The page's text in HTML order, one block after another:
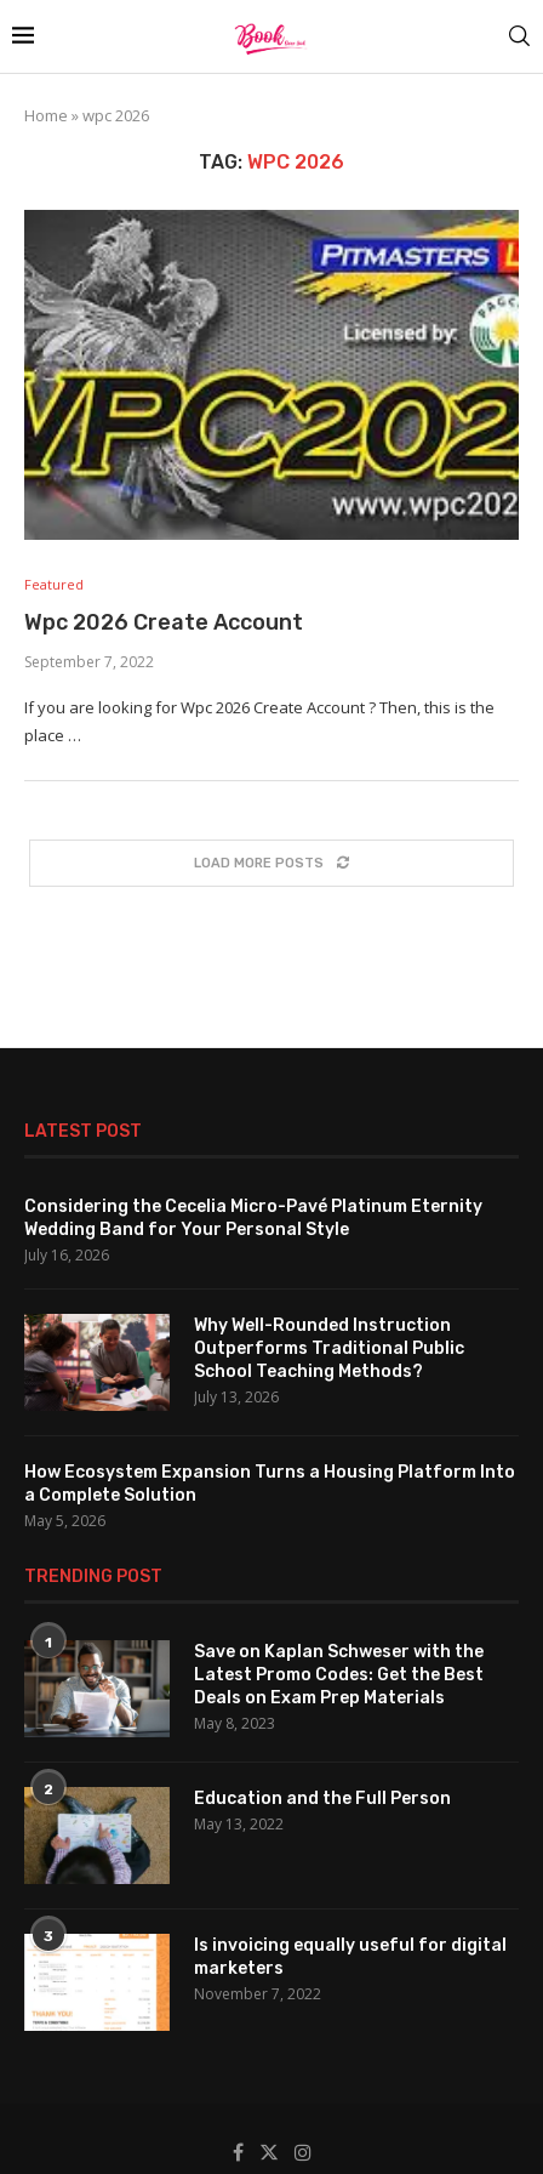
Home »wpc 2026
TAG: WPC 2026
Featured
Wpc 2026 Create Account
September 7, 2022
If you are looking for Wpc 2026 Create Account ? Then, this is the
place …
LOAD MORE POSTS
LATEST POST
Considering the Cecelia Micro-Pavé Platinum Eternity
Wedding Band for Your Personal Style
July 16, 2026
Why Well-Rounded Instruction
Outperforms Traditional Public
School Teaching Methods?
July 13, 2026
How Ecosystem Expansion Turns a Housing Platform Into
a Complete Solution
May 5, 2026
TRENDING POST
1
Save on Kaplan Schweser with the
Latest Promo Codes: Get the Best
Deals on Exam Prep Materials
May 8, 2023
2
Education and the Full Person
May 13, 2022
3
Is invoicing equally useful for digital
marketers
November 7, 2022